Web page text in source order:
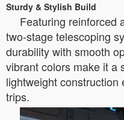
Sturdy & Stylish Build
Featuring reinforced
two-stage telescoping
durability with smooth
vibrant colors make it a
lightweight
trips.